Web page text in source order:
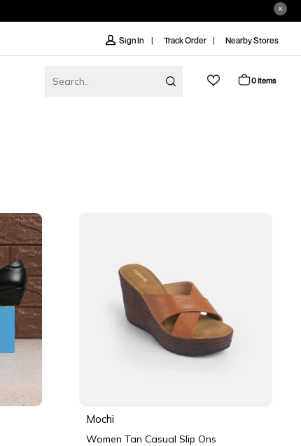
Sign In Track Order Nearby Stores
0 items
Mochi
Women Tan Casual Slip Ons